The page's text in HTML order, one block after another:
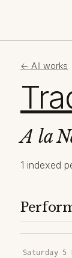
← All works
A la
1 indexed
Saturday 5